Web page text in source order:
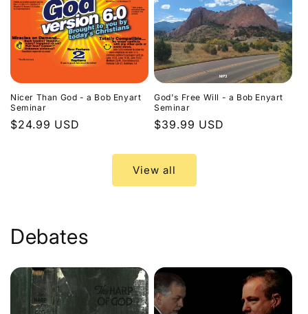
Nicer Than God - a Bob Enyart
Seminar
Regular
$24.99 USD
God's Free Will - a Bob Enyart
Seminar
Regular
$39.99 USD
View all
Debates